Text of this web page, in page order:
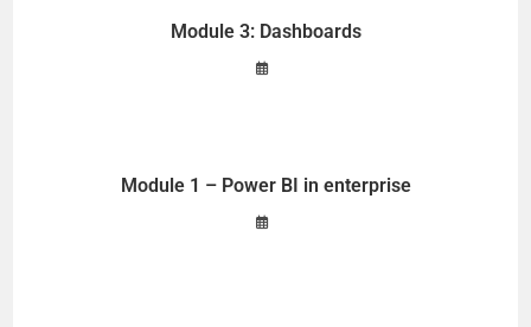
Module 3: Dashboards
Module 1 – Power BI in enterprise